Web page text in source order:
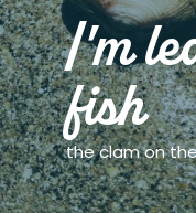
I'm
fish
the clam on